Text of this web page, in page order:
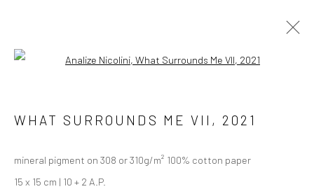
Manage cookies
COPYRIGHT © 2026 ANALIZE NICOLINI
WHAT SURROUNDS ME VII , 2021
mineral pigment on 308 or 310g/m² 100% cotton paper
15 x 15 cm | 10 + 2 A.P.